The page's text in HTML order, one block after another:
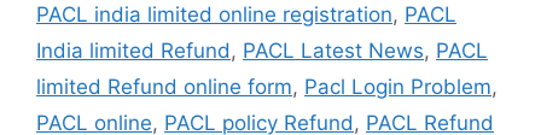
PACL india limited online registration, PACL
India limited Refund , PACL Latest News, PACL
limited Refund online form, Pacl Login Problem,
PACL online, PACL policy Refund , PACL Refund